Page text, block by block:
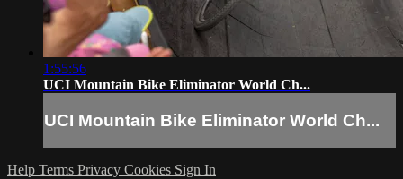
1:55:56
UCI Mountain Bike Eliminator World Ch...
UCI Mountain Bike Eliminator World Ch...
Help Terms Privacy Cookies Sign In